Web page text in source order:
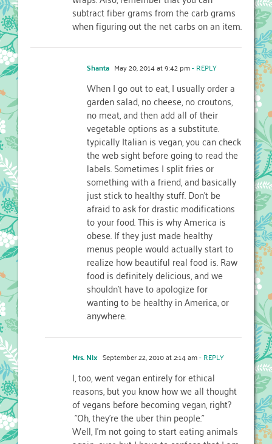
subtract fiber grams from the carb grams
when figuring out the net carbs on an item.
Shanta May 20, 2014 at 9:42 pm- REPLY
When I go out to eat, I usually order a
garden salad, no cheese, no croutons,
no meat, and then add all of their
vegetable options as a substitute.
typically Italian is vegan, you can check
the web sight before going to read the
labels. Sometimes I split fries or
something with a friend, and basically
just stick to healthy stuff. Don’t be
afraid to ask for drastic modifications
to your food. This is why America is
obese. If they just made healthy
menus people would actually start to
realize how beautiful real food is. Raw
food is definitely delicious, and we
shouldn’t have to apologize for
wanting to be healthy in America, or
anywhere.
Mrs. Nix September 22, 2010 at 2:14 am- REPLY
I, too, went vegan entirely for ethical
reasons, but you know how we all thought
of vegans before becoming vegan, right?
"Oh, they're the uber thin people."
Well, I'm not going to start eating animals